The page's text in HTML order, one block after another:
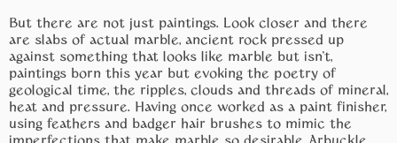
But there are not just paintings. Look closer and there
are slabs of actual marble, ancient rock pressed up
against something that looks like marble but isn’t,
paintings born this year but evoking the poetry of
geological time, the ripples, clouds and threads of mineral,
heat and pressure. Having once worked as a paint finisher,
using feathers and badger hair brushes to mimic the
imperfections that make marble so desirable, Arbuckle